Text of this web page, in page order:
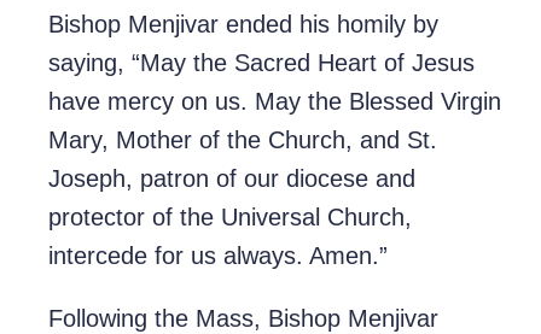
Bishop Menjivar ended his homily by
saying, “May the Sacred Heart of Jesus
have mercy on us. May the Blessed Virgin
Mary, Mother of the Church, and St.
Joseph, patron of our diocese and
protector of the Universal Church,
intercede for us always. Amen.”
Following the Mass, Bishop Menjivar